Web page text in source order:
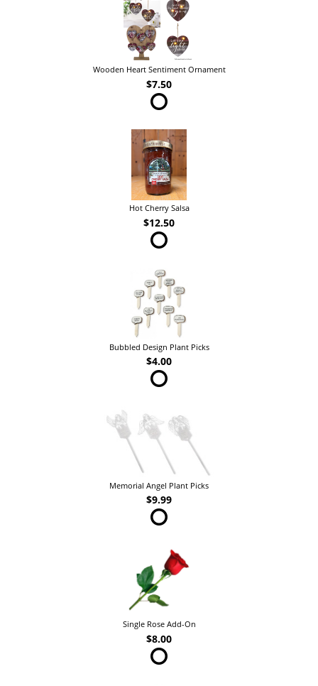
Wooden Heart Sentiment Ornament
$7.50
Hot Cherry Salsa
$12.50
Bubbled Design Plant Picks
$4.00
Memorial Angel Plant Picks
$9.99
Single Rose Add-On
$8.00